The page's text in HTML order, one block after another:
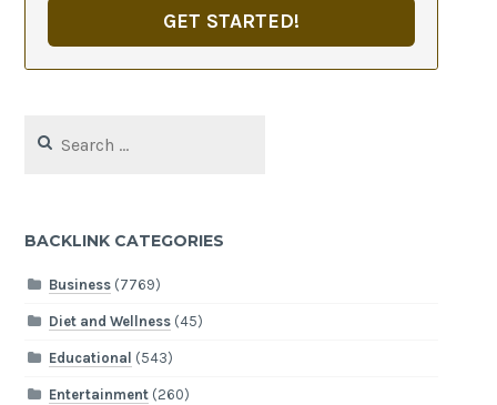
GET STARTED!
for:
BACKLINK CATEGORIES
Business(7769)
Diet and Wellness(45)
Educational (543)
Entertainment(260)